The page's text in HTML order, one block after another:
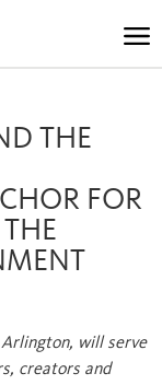
THE
FOR
will serve
creators and